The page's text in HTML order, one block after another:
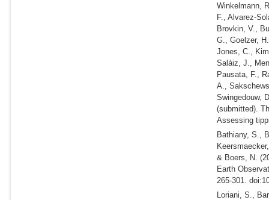
Winkelmann,
F., Alvarez-
Brovkin, V.,
G., Goelzer,
Jones, C.,
Saláiz, J.,
Pausata, F.,
A.,
Swingedouw,
(submitted).
Assessing
Bathiany, S.,
& Boers, N.
Earth
265-301.
Loriani, S.,